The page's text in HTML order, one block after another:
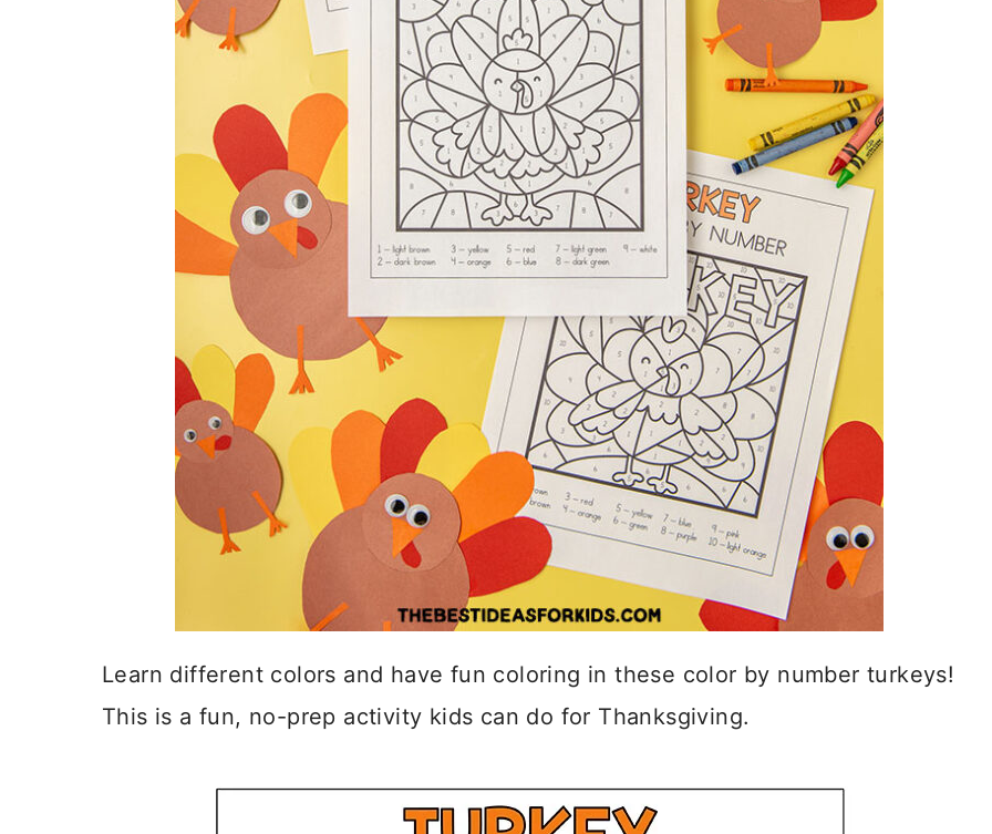
Learn different colors and have fun coloring in these color by number turkeys!
This is a fun, no-prep activity kids can do for Thanksgiving.